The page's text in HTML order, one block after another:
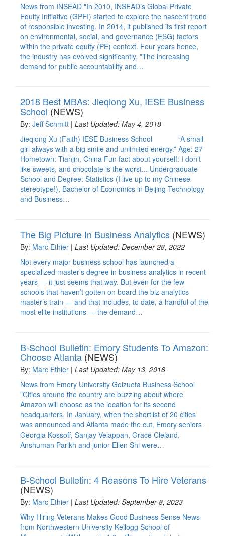
News from INSEAD "In 2010, INSEAD’s Global Private
Equity Initiative (GPEI) started to explore the nascent trend
of responsible investing. In 2014, it published its first report
on environmental, social, and governance (ESG) factors
within the private equity (PE) context. Four years hence,
the industry has evolved significantly. "The increasing
demand for public accountability and…
2018 Best MBAs: Jieqiong Xu, IESE Business
School (NEWS)
By: Jeff Schmitt | Last Updated: May 4, 2018
Jieqiong Xu (Faith) IESE Business School “A small
girl always with a big smile and unlimited energy.” Age: 27
Hometown: Tianjin, China Fun fact about yourself: I don’t
like sweets, and chocolate is the worst... Undergraduate
School and Degree: Statistics (I live up to my Chinese
stereotype!), Bachelor of Economics in Beijing Technology
and Business…
The Big Picture In Business Analytics (NEWS)
By: Marc Ethier | Last Updated: December 28, 2022
Not every major business school has launched a
specialized master’s degree in business analytics in recent
years — it just seems that way. But even for the few
schools that haven’t gotten on board the biz analytics
master’s train — and that includes, to date, a handful of the
most elite institutions — the demand…
B-School Bulletin: Emory Students To Amazon:
Choose Atlanta (NEWS)
By: Marc Ethier | Last Updated: May 13, 2018
News from Emory University Goizueta Business School
"Cities around the country are buzzing about where
Amazon will choose as the location for its second
headquarters. In January, when the shortlist of 20 cities
was announced and Atlanta made the cut, Emory seniors
Georgia Kossoff, Sanjay Velappan, Grace Cleland,
Anshuman Parikh and junior Ellen Shi were…
B-School Bulletin: 4 Reasons To Hire Veterans
(NEWS)
By: Marc Ethier | Last Updated: September 8, 2023
Why Hiring Veterans Makes Good Business Sense News
from Northwestern University Kellogg School of